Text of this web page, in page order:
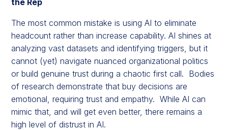
The most common mistake is using AI to eliminate
headcount rather than increase capability. AI shines at
analyzing vast datasets and identifying triggers, but it
cannot (yet) navigate nuanced organizational politics
or build genuine trust during a chaotic first call. Bodies
of research demonstrate that buy decisions are
emotional, requiring trust and empathy. While AI can
mimic that, and will get even better, there remains a
high level of distrust in AI.